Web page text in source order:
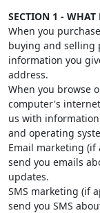
SECTION 1 -
When you
buying and selling
information you
address.
When you browse
computer's
us with
and operating
Email marketing (if
send you emails
updates.
SMS marketing (if
send you SMS